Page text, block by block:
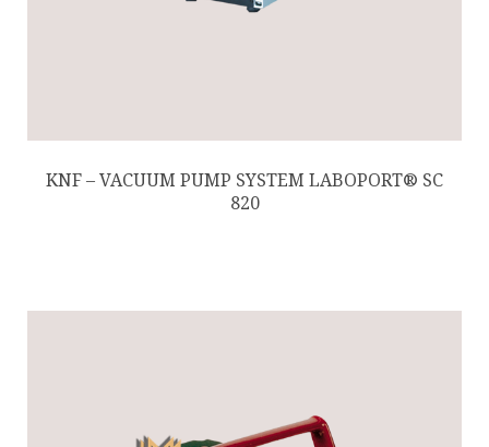
KNF – VACUUM PUMP SYSTEM LABOPORT® SC
820